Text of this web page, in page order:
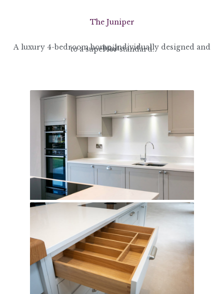
The Juniper
A luxury 4-bedroom home, individually designed and built
to a superior standard.